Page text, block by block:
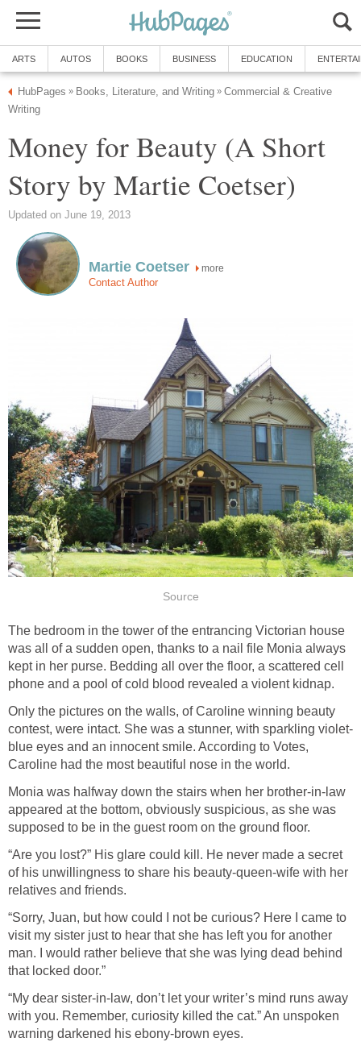
ARTS AUTOS BOOKS BUSINESS EDUCATION
HubPages » Books, Literature, and Writing » Commercial & Creative
Writing
Money for Beauty (A Short
Story by Martie Coetser)
Updated on June 19, 2013
Martie Coetser more
Contact Author
Source
The bedroom in the tower of the entrancing Victorian house
was all of a sudden open, thanks to a nail file Monia always
kept in her purse. Bedding all over the floor, a scattered cell
phone and a pool of cold blood revealed a violent kidnap.
Only the pictures on the walls, of Caroline winning beauty
contest, were intact. She was a stunner, with sparkling violet-
blue eyes and an innocent smile. According to Votes,
Caroline had the most beautiful nose in the world.
Monia was halfway down the stairs when her brother-in-law
appeared at the bottom, obviously suspicious, as she was
supposed to be in the guest room on the ground floor.
“Are you lost?” His glare could kill. He never made a secret
of his unwillingness to share his beauty-queen-wife with her
relatives and friends.
“Sorry, Juan, but how could I not be curious? Here I came to
visit my sister just to hear that she has left you for another
man. I would rather believe that she was lying dead behind
that locked door.”
“My dear sister-in-law, don’t let your writer’s mind runs away
with you. Remember, curiosity killed the cat.” An unspoken
warning darkened his ebony-brown eyes.